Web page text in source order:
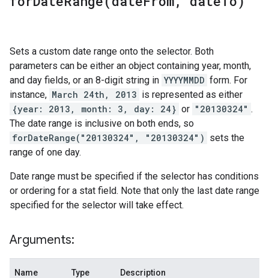
Sets a custom date range onto the selector. Both
parameters can be either an object containing year, month,
and day fields, or an 8-digit string in YYYYMMDD form. For
instance, March 24th, 2013 is represented as either
{year: 2013, month: 3, day: 24} or "20130324" .
The date range is inclusive on both ends, so
forDateRange("20130324", "20130324") sets the
range of one day.
Date range must be specified if the selector has conditions
or ordering for a stat field. Note that only the last date range
specified for the selector will take effect.
Arguments:
Name Type Description